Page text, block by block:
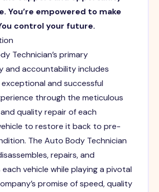
You’re empowered to make
control your future.
Technician’s primary
and accountability includes
and successful
through the meticulous
quality repair of each
to restore it back to pre-
The Auto Body Technician
repairs, and
vehicle while playing a pivotal
promise of speed, quality